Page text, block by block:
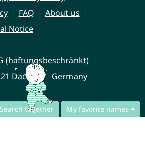
Search together My favorite names
FAQ
About us
Notice
(haftungsbeschränkt)
Dachau Germany